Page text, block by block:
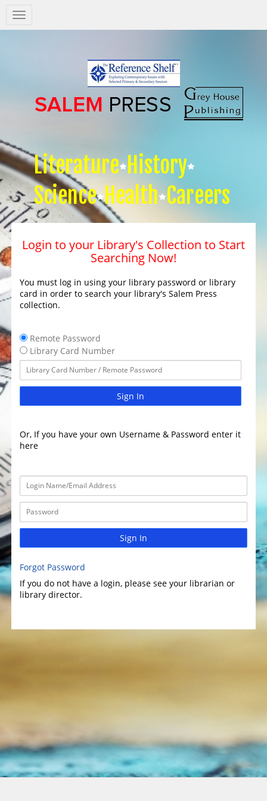
Salem
Press
Literature History
Science Health Careers
Login to your Library's Collection to Start
Searching Now!
You must log in using your library password or library
card in order to search your library's Salem Press
collection.
Remote Password
Library Card Number
Sign In
Or, If you have your own Username & Password enter it
here
Sign In
Forgot Password
If you do not have a login, please see your librarian or
library director.